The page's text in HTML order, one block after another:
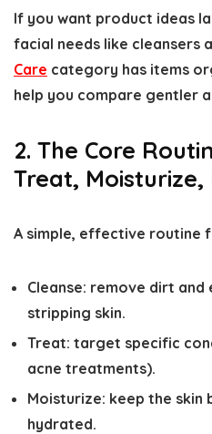
If you want product ideas
facial needs like cleansers
Care category has items
help you compare gentler
2. The Core
Treat, Moisturize,
A simple, effective routine
Cleanse: remove dirt and
stripping skin.
Treat: target specific
acne treatments).
Moisturize: keep the skin
hydrated.